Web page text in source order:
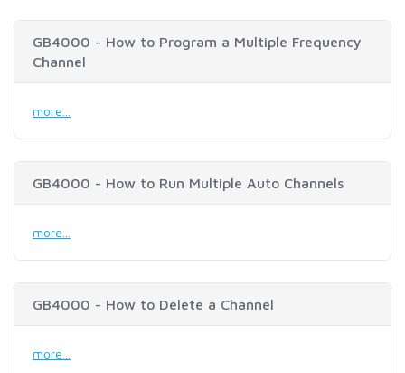
GB4000 - How to Program a Multiple Frequency
Channel
more...
GB4000 - How to Run Multiple Auto Channels
more...
GB4000 - How to Delete a Channel
more...